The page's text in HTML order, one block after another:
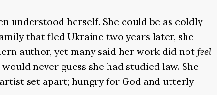
understood herself. She could be as coldly
that fled Ukraine two years later, she
author, yet many said her work did not feel
never guess she had studied law. She
set apart; hungry for God and utterly